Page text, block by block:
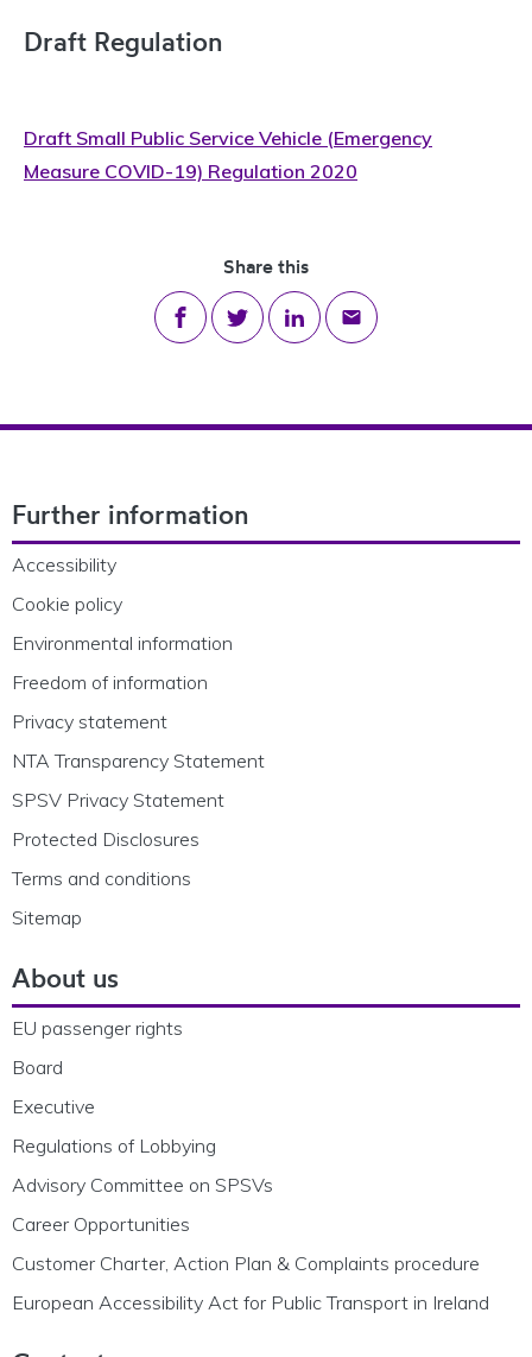
Draft Regulation
Draft Small Public Service Vehicle (Emergency
Measure COVID-19) Regulation 2020
Share this
Share on Facebook
Share on Twitter
Share on LinkedIn
Share via email
Further information
Accessibility
Cookie policy
Environmental information
Freedom of information
Privacy statement
NTA Transparency Statement
SPSV Privacy Statement
Protected Disclosures
Terms and conditions
Sitemap
About us
EU passenger rights
Board
Executive
Regulations of Lobbying
Advisory Committee on SPSVs
Career Opportunities
Customer Charter, Action Plan & Complaints procedure
European Accessibility Act for Public Transport in Ireland